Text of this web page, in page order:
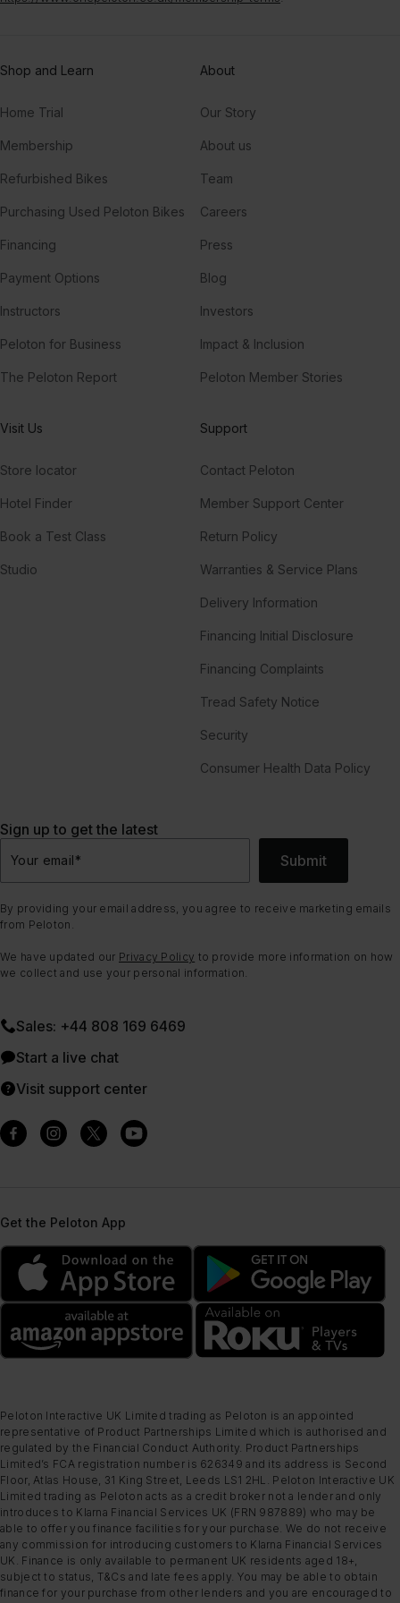
Shop and Learn
Home Trial
Membership
Refurbished Bikes
Purchasing Used Peloton Bikes
Financing
Payment Options
Instructors
Peloton for Business
The Peloton Report
About
Our Story
About us
Team
Careers
Press
Blog
Investors
Impact & Inclusion
Peloton Member Stories
Visit Us
Store locator
Hotel Finder
Book a Test Class
Studio
Support
Contact Peloton
Member Support Center
Return Policy
Warranties & Service Plans
Delivery Information
Financing Initial Disclosure
Financing Complaints
Tread Safety Notice
Security
Consumer Health Data Policy
Sign up to get the latest
Your email* Submit
By providing your email address, you agree to receive marketing emails
from Peloton.
We have updated our Privacy Policy to provide more information on how
we collect and use your personal information.
Sales: +44 808 169 6469
Start a live chat
Visit support center
Get the Peloton App
Peloton Interactive UK Limited trading as Peloton is an appointed
representative of Product Partnerships Limited which is authorised and
regulated by the Financial Conduct Authority. Product Partnerships
Limited’s FCA registration number is 626349 and its address is Second
Floor, Atlas House, 31 King Street, Leeds LS1 2HL. Peloton Interactive UK
Limited trading as Peloton acts as a credit broker not a lender and only
introduces to Klarna Financial Services UK (FRN 987889) who may be
able to offer you finance facilities for your purchase. We do not receive
any commission for introducing customers to Klarna Financial Services
UK. Finance is only available to permanent UK residents aged 18+,
subject to status, T&Cs and late fees apply. You may be able to obtain
finance for your purchase from other lenders and you are encouraged to